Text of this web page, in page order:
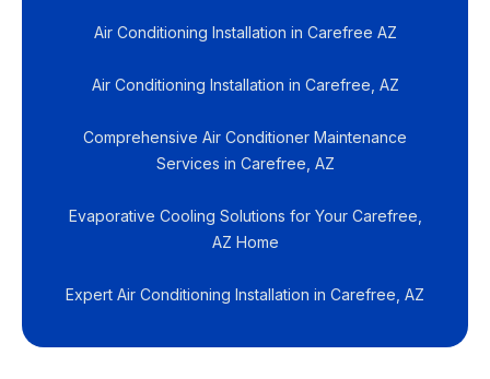
Air Conditioning Installation in Carefree AZ
Air Conditioning Installation in Carefree, AZ
Comprehensive Air Conditioner Maintenance
Services in Carefree, AZ
Evaporative Cooling Solutions for Your Carefree,
AZ Home
Expert Air Conditioning Installation in Carefree, AZ